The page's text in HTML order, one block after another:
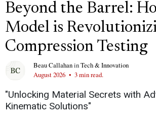
Beyond the Barrel:
Model is
Compression Testing
Beau CallahaninTech & Innovation
August 2026 • 3 min read.
"Unlocking Material Secrets with
Kinematic Solutions"